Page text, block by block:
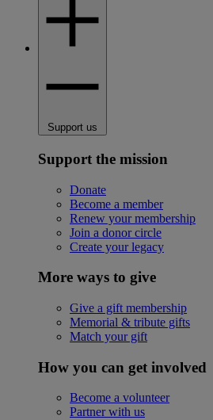
Support us
Support the mission
Donate
Become a member
Renew your membership
Join a donor circle
Create your legacy
More ways to give
Give a gift membership
Memorial & tribute gifts
Match your gift
How you can get involved
Become a volunteer
Partner with us